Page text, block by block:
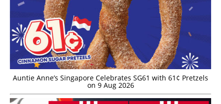
Auntie Anne’s Singapore Celebrates SG61 with 61¢ Pretzels
on 9 Aug 2026